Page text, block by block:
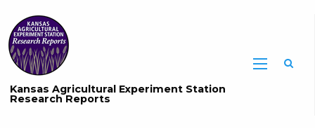
Kansas Agricultural Experiment Station
Research Reports